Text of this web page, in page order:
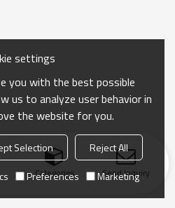
Categories Send Inquiry
settings
you with the best possible
us to analyze user behavior in
the website for you.
Selection
Reject All
Preferences Marketing